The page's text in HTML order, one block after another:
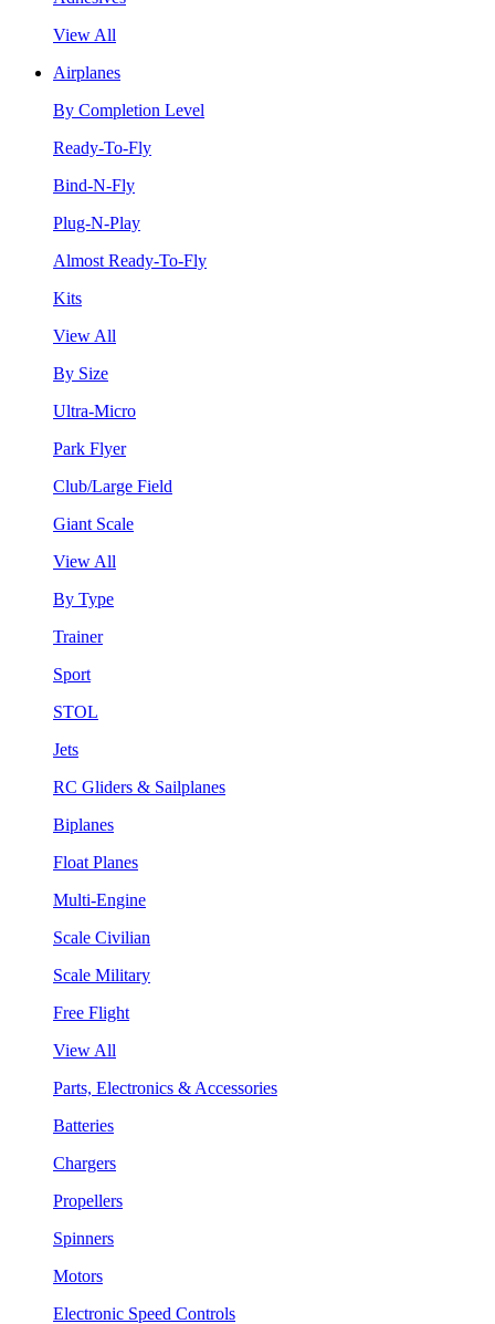
View All
Airplanes
By Completion Level
Ready-To-Fly
Bind-N-Fly
Plug-N-Play
Almost Ready-To-Fly
Kits
View All
By Size
Ultra-Micro
Park Flyer
Club/Large Field
Giant Scale
View All
By Type
Trainer
Sport
STOL
Jets
RC Gliders & Sailplanes
Biplanes
Float Planes
Multi-Engine
Scale Civilian
Scale Military
Free Flight
View All
Parts, Electronics & Accessories
Batteries
Chargers
Propellers
Spinners
Motors
Electronic Speed Controls